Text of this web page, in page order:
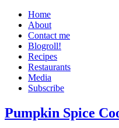
Home
About
Contact me
Blogroll!
Recipes
Restaurants
Media
Subscribe
Pumpkin Spice